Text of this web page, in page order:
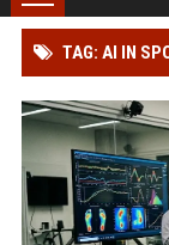
TAG: AI IN